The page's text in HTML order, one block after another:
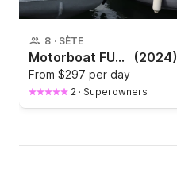
8 · SÈTE
Motorboat FUN YAK Secu 15 6hp (2024)
From $297 per day
2 · Superowners